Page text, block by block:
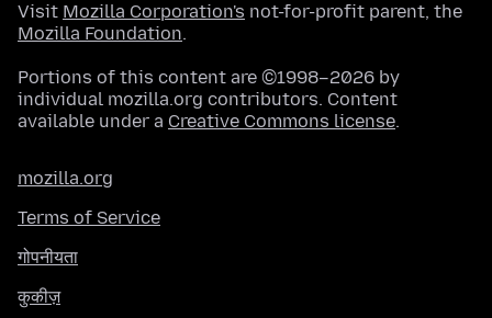
Visit Mozilla Corporation's not-for-profit parent, the
Mozilla Foundation.
Portions of this content are ©1998–2026 by
individual mozilla.org contributors. Content
available under a Creative Commons license.
mozilla.org
Terms of Service
गोपनीयता
कुकीज़